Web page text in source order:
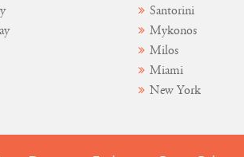
Santorini
Mykonos
Milos
Miami
New York